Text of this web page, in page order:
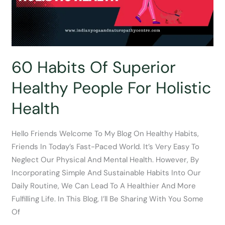
60 Habits Of Superior
Healthy People For Holistic
Health
Hello Friends Welcome To My Blog On Healthy Habits,
Friends In Today’s Fast-Paced World. It’s Very Easy To
Neglect Our Physical And Mental Health. However, By
Incorporating Simple And Sustainable Habits Into Our
Daily Routine, We Can Lead To A Healthier And More
Fulfilling Life. In This Blog, I’ll Be Sharing With You Some
Of